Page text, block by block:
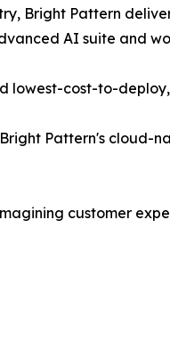
Bright Pattern
AI suite and
lowest-cost-to-
Pattern's
customer